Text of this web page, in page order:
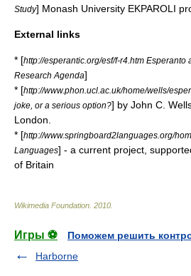
Study] Monash University EKPAROLI
External links
* [http://esperantic.org/esf/f-r4.htm Esperanto
Research Agenda]
* [http://www.phon.ucl.ac.uk/home/wells/
joke, or a serious option?] by John C.
London
* [http://www.springboard2languages.org/
Languages] - a current project,
of Britain
Wikimedia Foundation 2010
Игры ⚽
Поможем решить
Harborne